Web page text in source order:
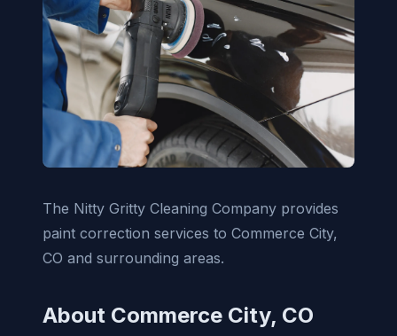
The Nitty Gritty Cleaning Company provides
paint correction services to Commerce City,
CO and surrounding areas.
About Commerce City, CO